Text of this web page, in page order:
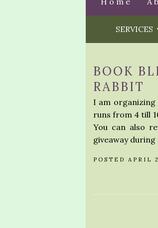
SERVICES
BOOK
RABBIT
I am organizing
runs from 4 till
You can also
giveaway
POSTED APRIL